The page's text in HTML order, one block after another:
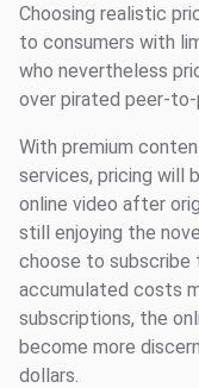
Choosing realistic
to consumers with
who nevertheless
over pirated peer-
With premium
services, pricing will
online video after
still enjoying the
choose to subscribe
accumulated costs
subscriptions, the
become more
dollars.